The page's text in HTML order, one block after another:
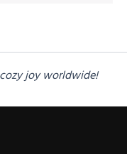
joy worldwide!